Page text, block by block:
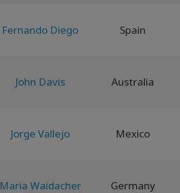
Fernando Diego Spain
John Davis Australia
Jorge Vallejo Mexico
Maria Waidacher Germany